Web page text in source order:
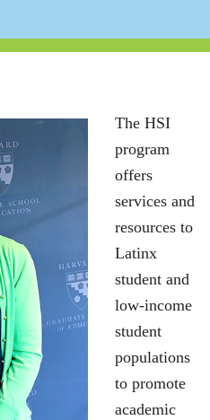
The HSI
program
offers
services and
resources to
Latinx
student and
low-income
student
populations
to promote
academic